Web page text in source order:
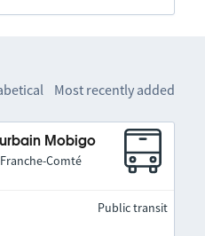
Most recently added
Mobigo
Comté
Public transit